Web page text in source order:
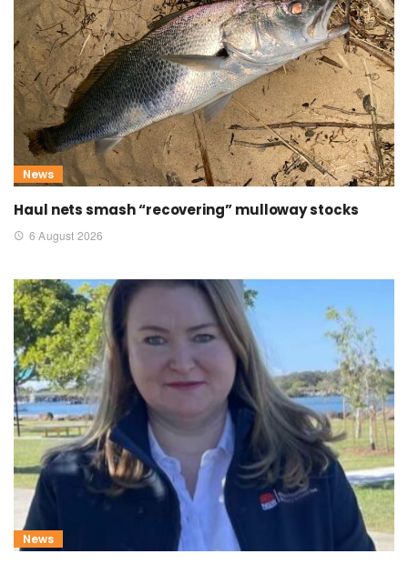
News
Haul nets smash “recovering” mulloway stocks
6 August 2026
News